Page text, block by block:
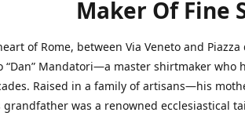
Maker Of Fine
of Rome, between Via Veneto and
“Dan” Mandatori—a master shirtmaker who
Raised in a family of artisans—his
grandfather was a renowned ecclesiastical